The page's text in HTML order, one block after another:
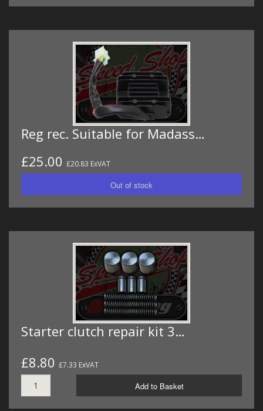
Reg rec. Suitable for Madass…
£25.00 £20.83 ExVAT
Starter clutch repair kit 3…
£8.80 £7.33 ExVAT
Add to Basket